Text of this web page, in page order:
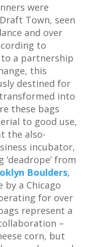
were
Town, seen
and over
to
a partnership
this
destined for
into
these bags
to good use,
the also-
incubator,
from
Boulders,
by a Chicago
for over
represent a
–
corn, but